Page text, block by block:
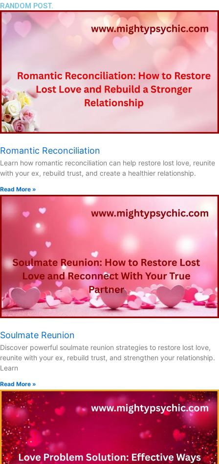
RANDOM POST.
Romantic Reconciliation
Learn how romantic reconciliation can help restore lost love, reunite
with your ex, rebuild trust, and create a healthier relationship.
Read More »
Soulmate Reunion
Discover powerful soulmate reunion strategies to restore lost love,
reunite with your ex, rebuild trust, and strengthen your relationship.
Learn
Read More »